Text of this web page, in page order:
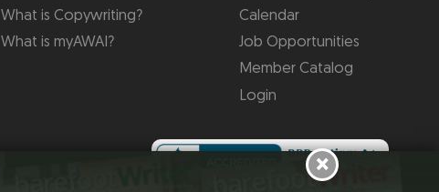
What is Copywriting?
What is myAWAI?
Calendar
Job Opportunities
Member Catalog
Login
×